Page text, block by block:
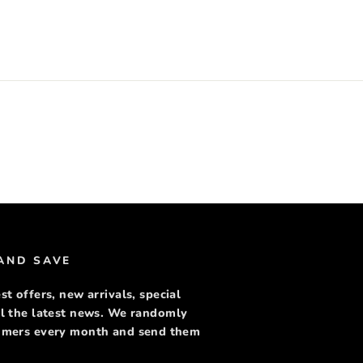
SAVE
offers, new arrivals, special
the latest news. We randomly
every month and send them